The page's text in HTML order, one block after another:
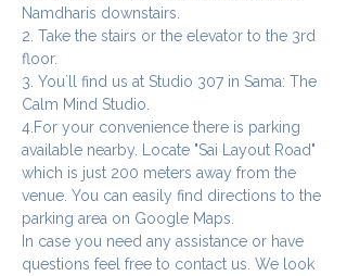
Namdharis downstairs.
2. Take the stairs or the elevator to the 3rd
floor.
3. You`ll find us at Studio 307 in Sama: The
Calm Mind Studio.
4.For your convenience there is parking
available nearby. Locate "Sai Layout Road"
which is just 200 meters away from the
venue. You can easily find directions to the
parking area on Google Maps.
In case you need any assistance or have
questions feel free to contact us. We look